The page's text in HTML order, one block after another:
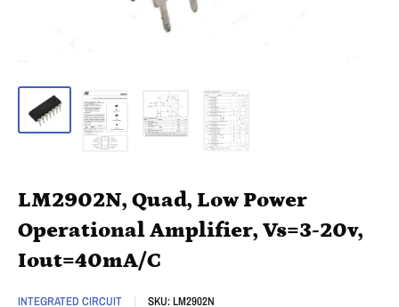
LM2902N, Quad, Low Power
Operational Amplifier, Vs=3-20v,
Iout=40mA/C
INTEGRATED CIRCUIT SKU:LM2902N